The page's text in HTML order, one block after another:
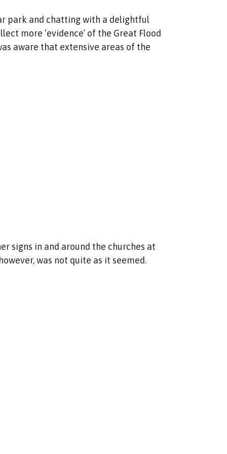
park and chatting with a delightful
more ‘evidence’ of the Great Flood
aware that extensive areas of the
signs in and around the churches at
was not quite as it seemed.